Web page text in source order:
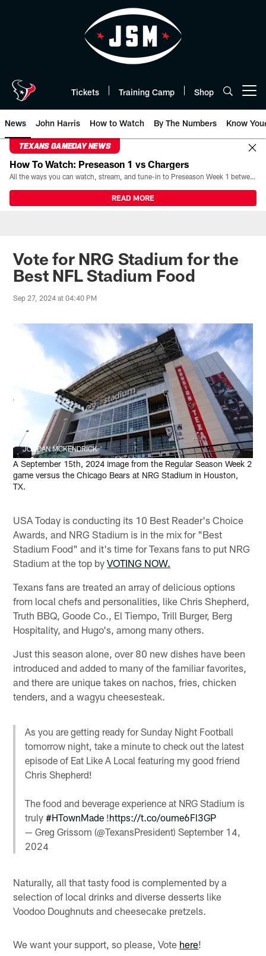
Tickets Training Camp Shop
News John Harris How to Watch By The Numbers Know
TEXANS GAMEDAY NEWS
How To Watch: Preseason 1 vs Chargers
All the ways you can watch, stream, and tune-in to Preseason Week 1 between the Texans and the Los Angeles Chargers at Reliant Stadium on August 13.
READ MORE
Vote for NRG Stadium for the
Best NFL Stadium Food
Sep 27, 2024 at 04:40 PM
JORDAN MCKENDRICK
A September 15th, 2024 image from the Regular Season Week 2
game versus the Chicago Bears at NRG Stadium in Houston,
TX.
USA Today is conducting its 10 Best Reader's Choice
Awards, and NRG Stadium is in the mix for "Best
Stadium Food" and it's time for Texans fans to put NRG
Stadium at the top byVOTING NOW.
Texans fans are treated an array of delicious options
from local chefs and personalities, like Chris Shepherd,
Truth BBQ, Goode Co., El Tiempo, Trill Burger, Berg
Hospitality, and Hugo's, among many others.
Just this season alone, over 80 new dishes have been
introduced and added to many of the familiar favorites,
and there are unique takes on nachos, fries, chicken
tenders, and a wagyu cheesesteak.
As you are getting ready for Sunday Night Football
tomorrow night, take a minute to check out the latest
episode of Eat Like A Local featuring my good friend
Chris Shepherd!
The food and beverage experience at NRG Stadium is
truly#HTownMade !https://t.co/oume6Fl3GP
— Greg Grissom (@TexansPresident)September 14,
2024
Naturally, all that tasty food is complemented by a
selection of local drinks and diverse desserts like
Voodoo Doughnuts and cheesecake pretzels.
We want your support, so please, Vote here!